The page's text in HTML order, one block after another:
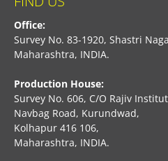
Office:
Survey No. 83-1920, Shastri
Maharashtra, INDIA.
Production House:
Survey No. 606, C/O Rajiv
Navbag Road, Kurundwad,
Kolhapur 416 106,
Maharashtra, INDIA.